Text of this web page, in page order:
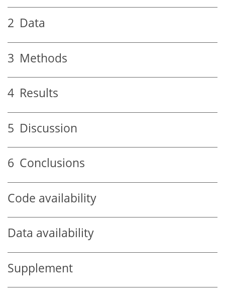
2 Data
3 Methods
4 Results
5 Discussion
6 Conclusions
Code availability
Data availability
Supplement